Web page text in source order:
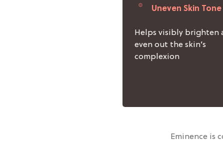
Uneven Skin Tone
Helps visibly brighten
even out the skin’s
complexion
Eminence is